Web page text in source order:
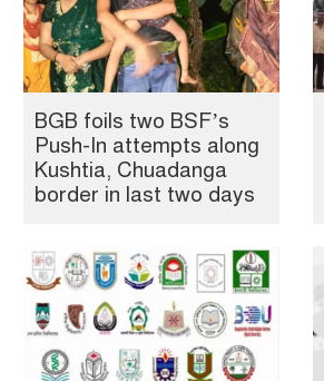
BGB foils two BSF’s
Push-In attempts along
Kushtia, Chuadanga
border in last two days